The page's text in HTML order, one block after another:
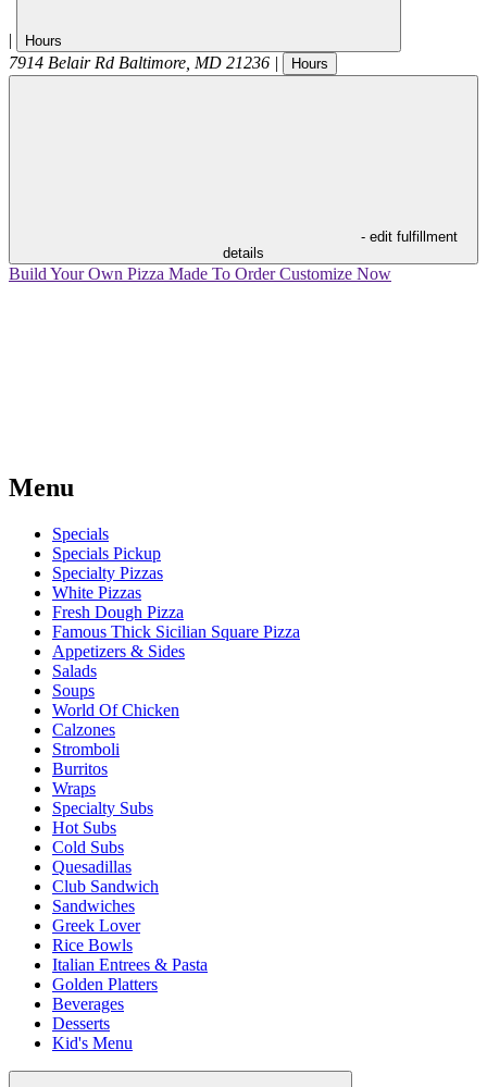
| Hours
7914 Belair Rd Baltimore, MD 21236 | Hours
- edit fulfillment
details
Build Your Own Pizza Made To OrderCustomize Now
Menu
Specials
Specials Pickup
Specialty Pizzas
White Pizzas
Fresh Dough Pizza
Famous Thick Sicilian Square Pizza
Appetizers & Sides
Salads
Soups
World Of Chicken
Calzones
Stromboli
Burritos
Wraps
Specialty Subs
Hot Subs
Cold Subs
Quesadillas
Club Sandwich
Sandwiches
Greek Lover
Rice Bowls
Italian Entrees & Pasta
Golden Platters
Beverages
Desserts
Kid's Menu